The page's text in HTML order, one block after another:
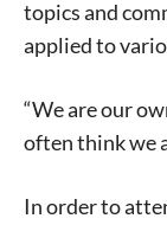
Signing up for
never sell
topics and
applied to
“We are our
often think we
In order to